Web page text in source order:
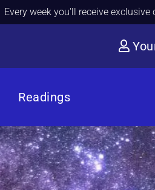
Every week you'll receive
Readings